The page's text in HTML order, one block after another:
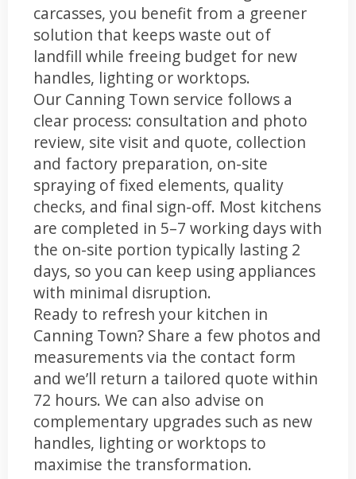
carcasses, you benefit from a greener
solution that keeps waste out of
landfill while freeing budget for new
handles, lighting or worktops.
Our Canning Town service follows a
clear process: consultation and photo
review, site visit and quote, collection
and factory preparation, on-site
spraying of fixed elements, quality
checks, and final sign-off. Most kitchens
are completed in 5–7 working days with
the on-site portion typically lasting 2
days, so you can keep using appliances
with minimal disruption.
Ready to refresh your kitchen in
Canning Town? Share a few photos and
measurements via the contact form
and we’ll return a tailored quote within
72 hours. We can also advise on
complementary upgrades such as new
handles, lighting or worktops to
maximise the transformation.